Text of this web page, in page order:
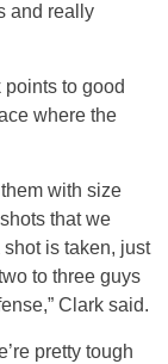
and really
to good
where the
with size
that we
is taken, just
to three guys
Clark said.
pretty tough